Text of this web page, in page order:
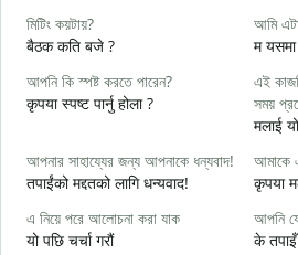
মিটিং কয়টায়?
बैठक कति बजे ?
আমি
म
আপনি কি স্পষ্ট করতে পারেন?
कृपया स्पष्ट पार्नु होला ?
এই
সময়
मलाई
আপনার সাহায্যের জন্য আপনাকে ধন্যবাদ!
तपाईंको मद्दतको लागि धन्यवाद!
আমাকে
कृपया
এ নিয়ে পরে আলোচনা করা যাক
यो पछि चर्चा गरौं
আপনি
के तपाइँ